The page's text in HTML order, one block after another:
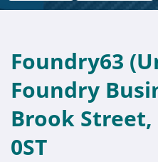
Foundry63
Foundry
Brook
0ST